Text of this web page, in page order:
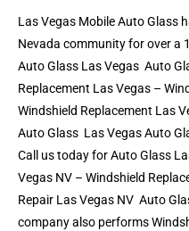
Las Vegas Mobile Auto Glass
Nevada community for over a
Auto Glass Las Vegas  Auto
Replacement Las Vegas –
Windshield Replacement Las
Auto Glass  Las Vegas Auto
Call us today for Auto Glass
Vegas NV – Windshield
Repair Las Vegas NV  Auto
company also performs